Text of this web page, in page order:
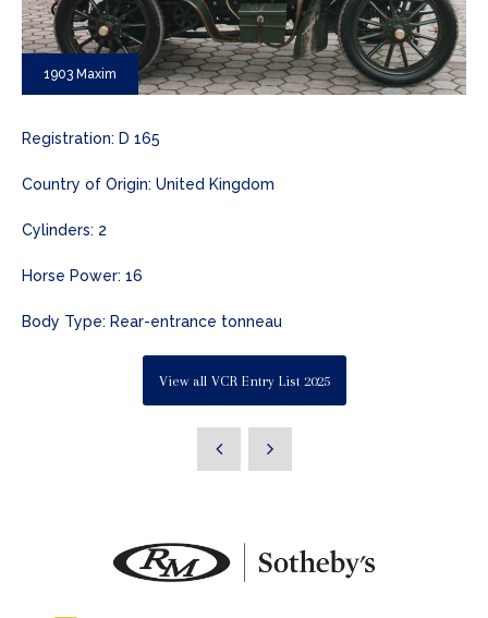
1903 Maxim
Registration: D 165
Country of Origin: United Kingdom
Cylinders: 2
Horse Power: 16
Body Type: Rear-entrance tonneau
View all VCR Entry List 2025